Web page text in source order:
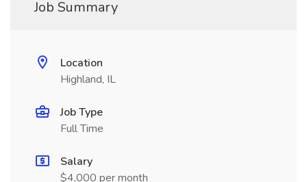
Job Summary
Location
Highland, IL
Job Type
Full Time
Salary
$4,000 per month